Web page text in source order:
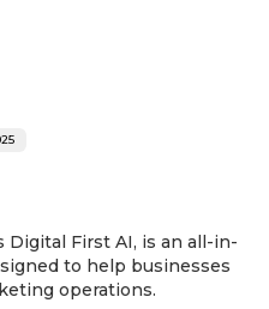
Digital First AI, is an all-in-
to help businesses
operations.